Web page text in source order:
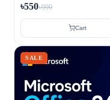
৳550৳990
Cart
SALE